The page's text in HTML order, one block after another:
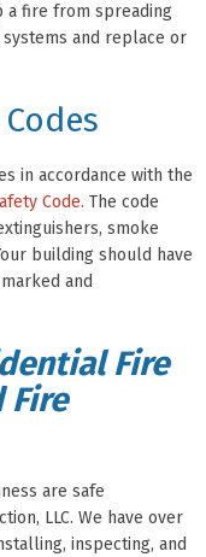
a fire from spreading
and replace or
in accordance with the
Code. The code
smoke
building should have
and
Fire
Fire
are safe
LLC. We have over
inspecting, and